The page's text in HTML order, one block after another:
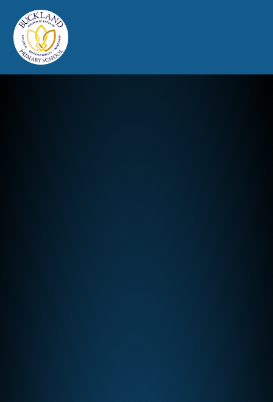
Buckland Church of England